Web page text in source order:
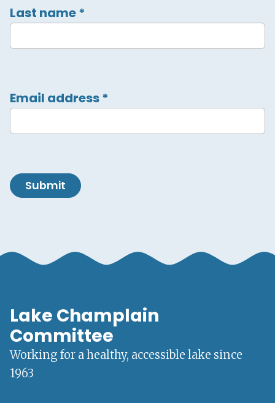
Last name*
Email address*
Submit
Lake Champlain
Committee
Working for a healthy, accessible lake since
1963